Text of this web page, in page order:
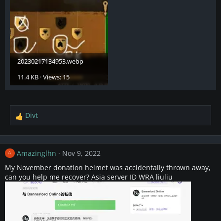
20230217134953.webp
11.4 KB · Views: 15
R
e
a
t
o
n
Divt
A Amazinglhn
Nov 9, 2022
My November donation helmet was accidentally thrown away,
can you help me recover? Asia server ID WRA liuliu